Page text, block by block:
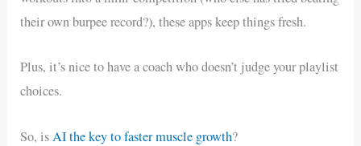
their own burpee record?), these apps keep things fresh.
Plus, it’s nice to have a coach who doesn’t judge your playlist
choices.
So, isAI the key to faster muscle growth?